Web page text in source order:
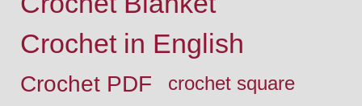
Crochet in English
Crochet PDF crochet square